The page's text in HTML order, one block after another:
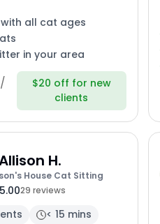
all cat ages
in your area
/
$20 off for new
clients
H.
House Cat Sitting
5.0029 reviews
< 15 mins